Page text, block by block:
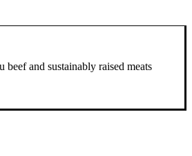
and sustainably raised meats